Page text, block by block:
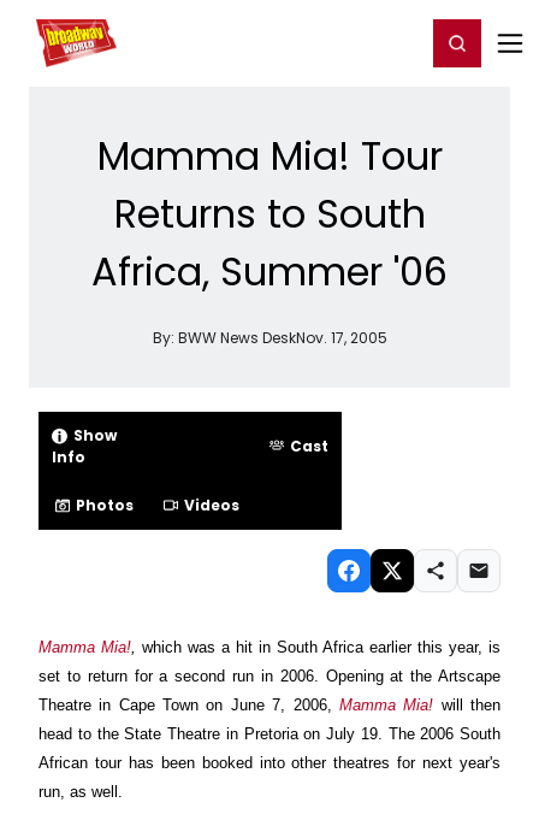
Home For You Register/Login
Mamma Mia! Tour
Returns to South
Africa, Summer '06
By: BWW News DeskNov. 17, 2005
Show
Info
Cast
Photos Videos
Mamma Mia! which was a hit in South Africa earlier this year, is
set to return for a second run in 2006. Opening at the Artscape
Theatre in Cape Town on June 7, 2006, Mamma Mia! will then
head to the State Theatre in Pretoria on July 19. The 2006 South
African tour has been booked into other theatres for next year's
run, as well.